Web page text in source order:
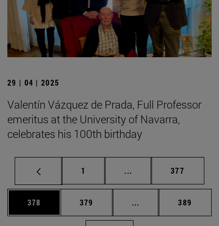
29 | 04 | 2025
Valentín Vázquez de Prada, Full Professor
emeritus at the University of Navarra,
celebrates his 100th birthday
Page
1 ... Intermediate pages
Page
377
Page
378 Page
379 ... Intermediate pages
Page
389